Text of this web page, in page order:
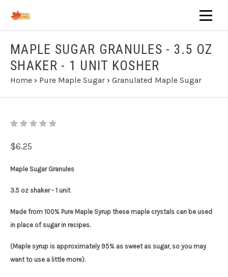
MAPLE SUGAR GRANULES - 3.5 OZ
SHAKER - 1 UNIT KOSHER
Home › Pure Maple Sugar › Granulated Maple Sugar
$6.25
Maple Sugar Granules
3.5 oz shaker - 1 unit
Made from 100% Pure Maple Syrup these maple crystals can be used
in place of sugar in recipes.
(Maple syrup is approximately 95% as sweet as sugar, so you may
want to use a little more).